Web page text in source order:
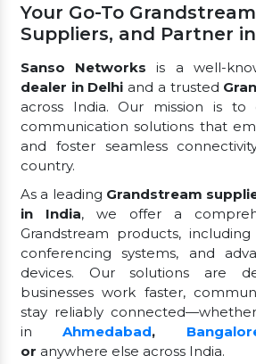
Your Go-To
Suppliers, and Partner
Sanso Networks is a well-
dealer in Delhi and a trusted
across India. Our mission is to
communication solutions that
and foster seamless
country.
As a leading Grandstream
in India, we offer a
Grandstream products,
conferencing systems, and
devices. Our solutions are
businesses work faster,
stay reliably
inAhmedabad,
or anywhere else across India.